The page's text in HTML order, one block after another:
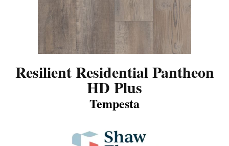
Resilient Residential Pantheon
HD Plus
Tempesta